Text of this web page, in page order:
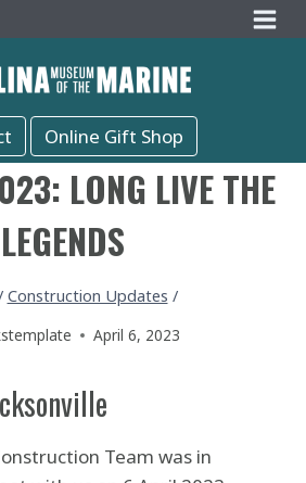
Online Gift Shop
LONG LIVE THE
LEGENDS
Construction Updates /
April 6, 2023
Team was in